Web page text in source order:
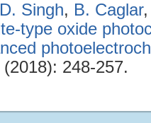
D. Singh, B. Caglar
type oxide
(2018): 248-257.